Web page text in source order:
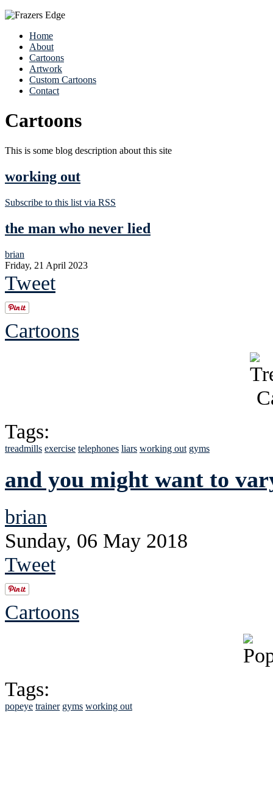
Home
About
Cartoons
Artwork
Custom Cartoons
Contact
Cartoons
This is some blog description about this site
working out
Subscribe to this list via RSS
the man who never lied
brian
Friday, 21 April 2023
Tweet
Cartoons
Tags:
treadmills exercise telephones liars working out gyms
and you might want to
brian
Sunday, 06 May 2018
Tweet
Cartoons
Tags:
popeye trainer gyms working out